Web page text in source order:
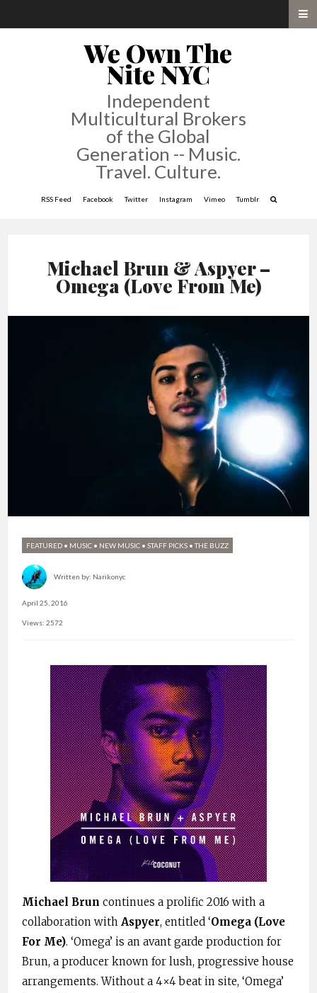
We Own The
Nite NYC
Independent
Multicultural Brokers
of the Global
Generation -- Music.
Travel. Culture.
RSS Feed Facebook Twitter Instagram Vimeo Tumblr
Michael Brun & Aspyer –
Omega (Love From Me)
FEATURED • MUSIC • NEW MUSIC • STAFF PICKS •THE BUZZ
Written by: Narikonyc
April 25, 2016
Views: 2572
Michael Brun continues a prolific 2016 with a
collaboration with Aspyer, entitled ‘Omega (Love
For Me). ‘Omega’ is an avant garde production for
Brun, a producer known for lush, progressive house
arrangements. Without a 4×4 beat in site, ‘Omega’